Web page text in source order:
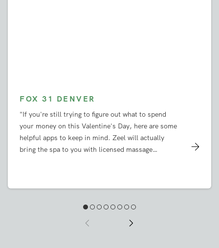
FOX 31 DENVER
"If you're still trying to figure out what to spend
your money on this Valentine's Day, here are some
helpful apps to keep in mind. Zeel will actually
bring the spa to you with licensed massage
you just need to supply a fresh set of sheets." Book